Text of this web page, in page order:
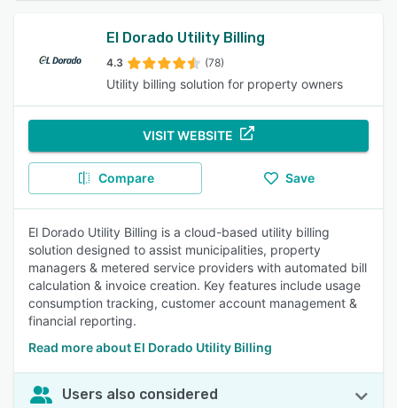
El Dorado Utility Billing
4.3 (78)
Utility billing solution for property owners
VISIT WEBSITE
Compare Save
El Dorado Utility Billing is a cloud-based utility billing
solution designed to assist municipalities, property
managers & metered service providers with automated bill
calculation & invoice creation. Key features include usage
consumption tracking, customer account management &
financial reporting.
Read more about El Dorado Utility Billing
Users also considered